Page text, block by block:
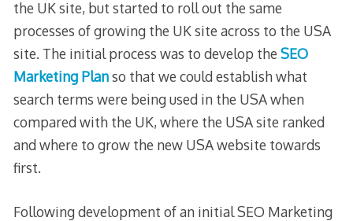
the UK site, but started to roll out the same
processes of growing the UK site across to the USA
site. The initial process was to develop the SEO
Marketing Planso that we could establish what
search terms were being used in the USA when
compared with the UK, where the USA site ranked
and where to grow the new USA website towards
first.
Following development of an initial SEO Marketing